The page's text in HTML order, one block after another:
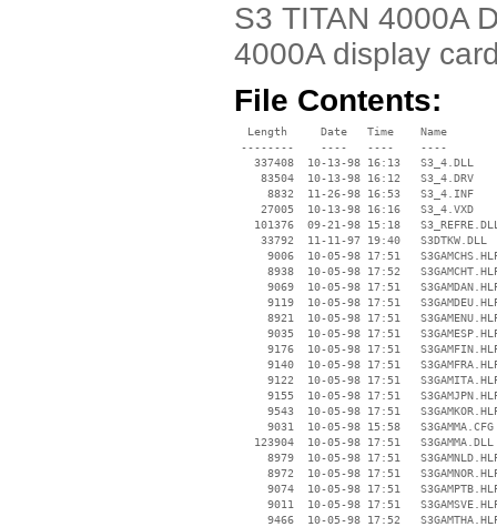
S3 TITAN 4000A
4000A display
File Contents:
  Length     Date   Time    Name
--------    ----   ----    ----
   337408  10-13-98 16:13   S3_4.DLL
    83504  10-13-98 16:12   S3_4.DRV
     8832  11-26-98 16:53   S3_4.INF
    27005  10-13-98 16:16   S3_4.VXD
101376  09-21-98 15:18
    33792  11-11-97 19:40   S3DTKW.DLL
9006  10-05-98 17:51
8938  10-05-98 17:52
9069  10-05-98 17:51
9119  10-05-98 17:51
8921  10-05-98 17:51
9035  10-05-98 17:51
9176  10-05-98 17:51
9140  10-05-98 17:51
9122  10-05-98 17:51
9155  10-05-98 17:51
9543  10-05-98 17:51
     9031  10-05-98 15:58   S3GAMMA.CFG
   123904  10-05-98 17:51   S3GAMMA.DLL
8979  10-05-98 17:51
8972  10-05-98 17:51
9074  10-05-98 17:51
9011  10-05-98 17:51
9466  10-05-98 17:52